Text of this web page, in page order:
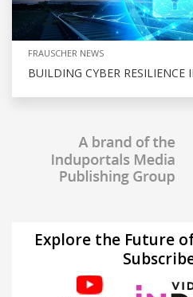
FRAUSCHER NEWS
BUILDING CYBER RESILIENCE
Explore the Future